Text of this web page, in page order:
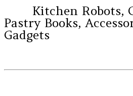
Kitchen Robots,
Pastry Books,
Gadgets